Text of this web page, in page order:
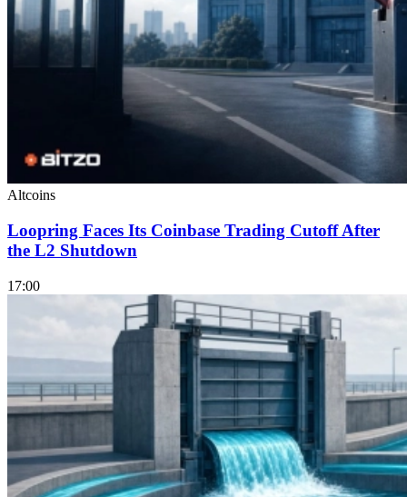
Altcoins
Loopring Faces Its Coinbase Trading Cutoff After
the L2 Shutdown
17:00